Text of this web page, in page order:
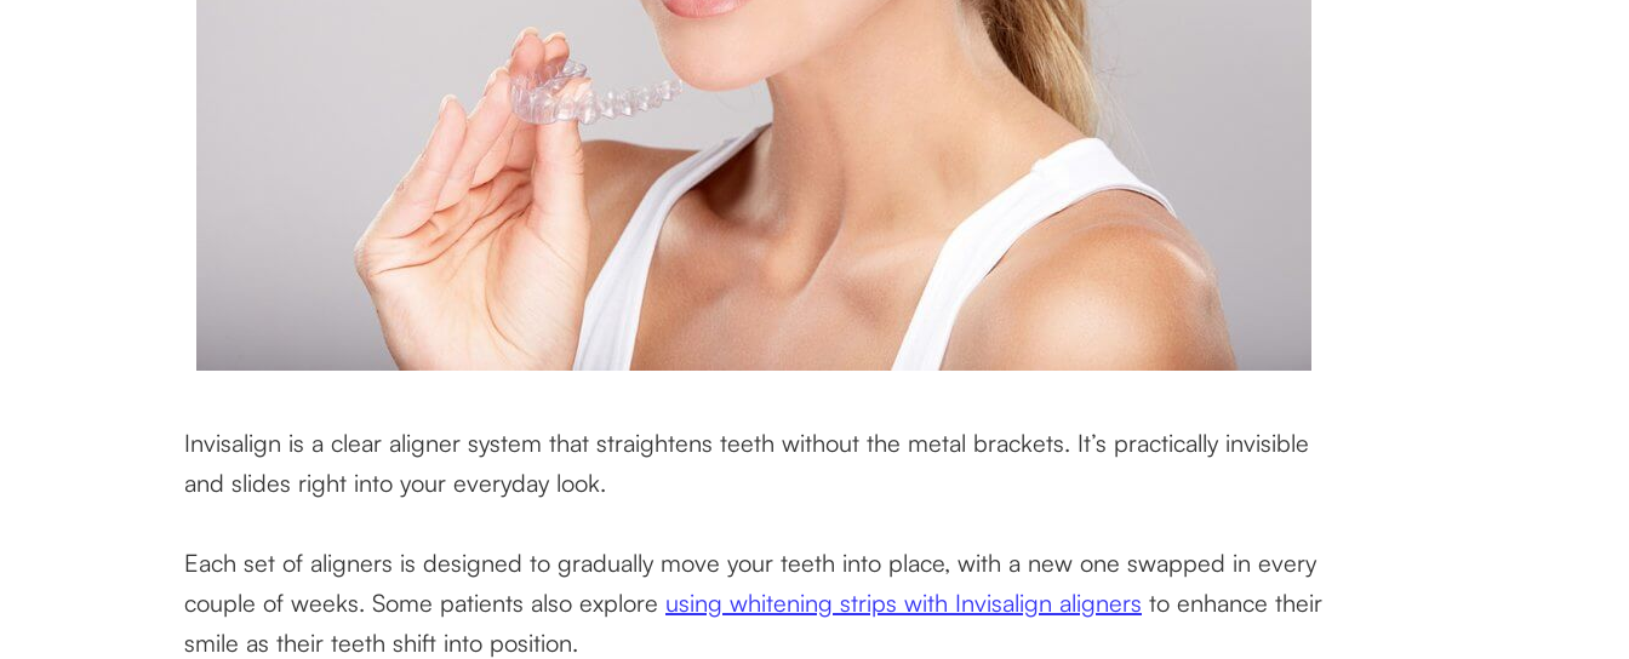
Invisalign is a clear aligner system that straightens teeth without the metal brackets. It’s practically invisible
and slides right into your everyday look.
Each set of aligners is designed to gradually move your teeth into place, with a new one swapped in every
couple of weeks. Some patients also explore using whitening strips with Invisalign aligners to enhance their
smile as their teeth shift into position.